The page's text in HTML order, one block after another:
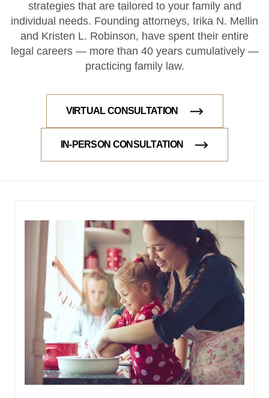
strategies that are tailored to your family and
individual needs. Founding attorneys, Irika N. Mellin
and Kristen L. Robinson, have spent their entire
legal careers — more than 40 years cumulatively —
practicing family law.
VIRTUAL CONSULTATION
IN-PERSON CONSULTATION